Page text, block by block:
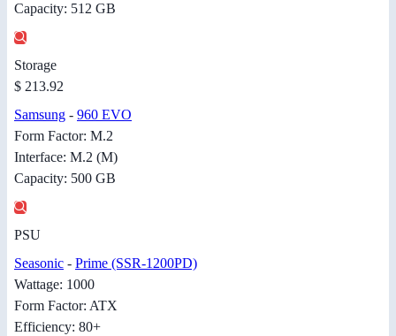
Capacity: 512 GB
Storage
$ 213.92
Samsung - 960 EVO
Form Factor: M.2
Interface: M.2 (M)
Capacity: 500 GB
PSU
Seasonic - Prime (SSR-1200PD)
Wattage: 1000
Form Factor: ATX
Efficiency: 80+